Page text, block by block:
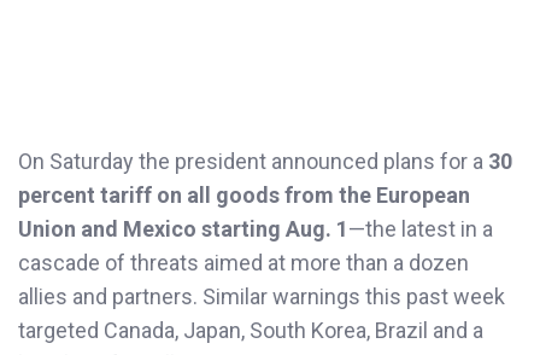
On Saturday the president announced plans for a 30
percent tariff on all goods from the European
Union and Mexico starting Aug. 1—the latest in a
cascade of threats aimed at more than a dozen
allies and partners. Similar warnings this past week
targeted Canada, Japan, South Korea, Brazil and a